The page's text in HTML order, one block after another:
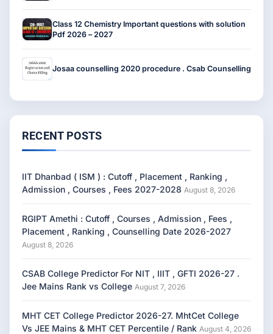
Class 12 Chemistry Important questions with solution
Pdf 2026 – 2027
Josaa counselling 2020 procedure . Csab Counselling
RECENT POSTS
IIT Dhanbad ( ISM ) : Cutoff , Placement , Ranking ,
Admission , Courses , Fees 2027-2028 August 8, 2026
RGIPT Amethi : Cutoff , Courses , Admission , Fees ,
Placement , Ranking , Counselling Date 2026-2027
August 8, 2026
CSAB College Predictor For NIT , IIIT , GFTI 2026-27 .
Jee Mains Rank vs College August 7, 2026
MHT CET College Predictor 2026-27. MhtCet College
Vs JEE Mains & MHT CET Percentile / Rank August 4, 2026